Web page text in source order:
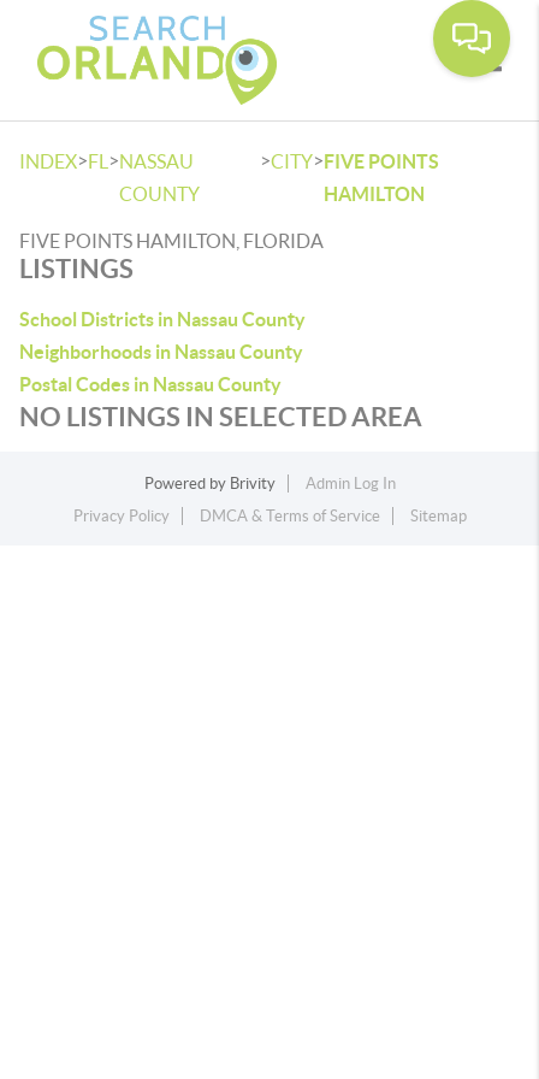
INDEX>FL >NASSAU
COUNTY
>CITY>FIVE POINTS
HAMILTON
FIVE POINTS HAMILTON, FLORIDA
LISTINGS
School Districts in Nassau County
Neighborhoods in Nassau County
Postal Codes in Nassau County
NO LISTINGS IN SELECTED AREA
Powered by Brivity
Admin Log In
Privacy Policy
DMCA & Terms of Service Sitemap